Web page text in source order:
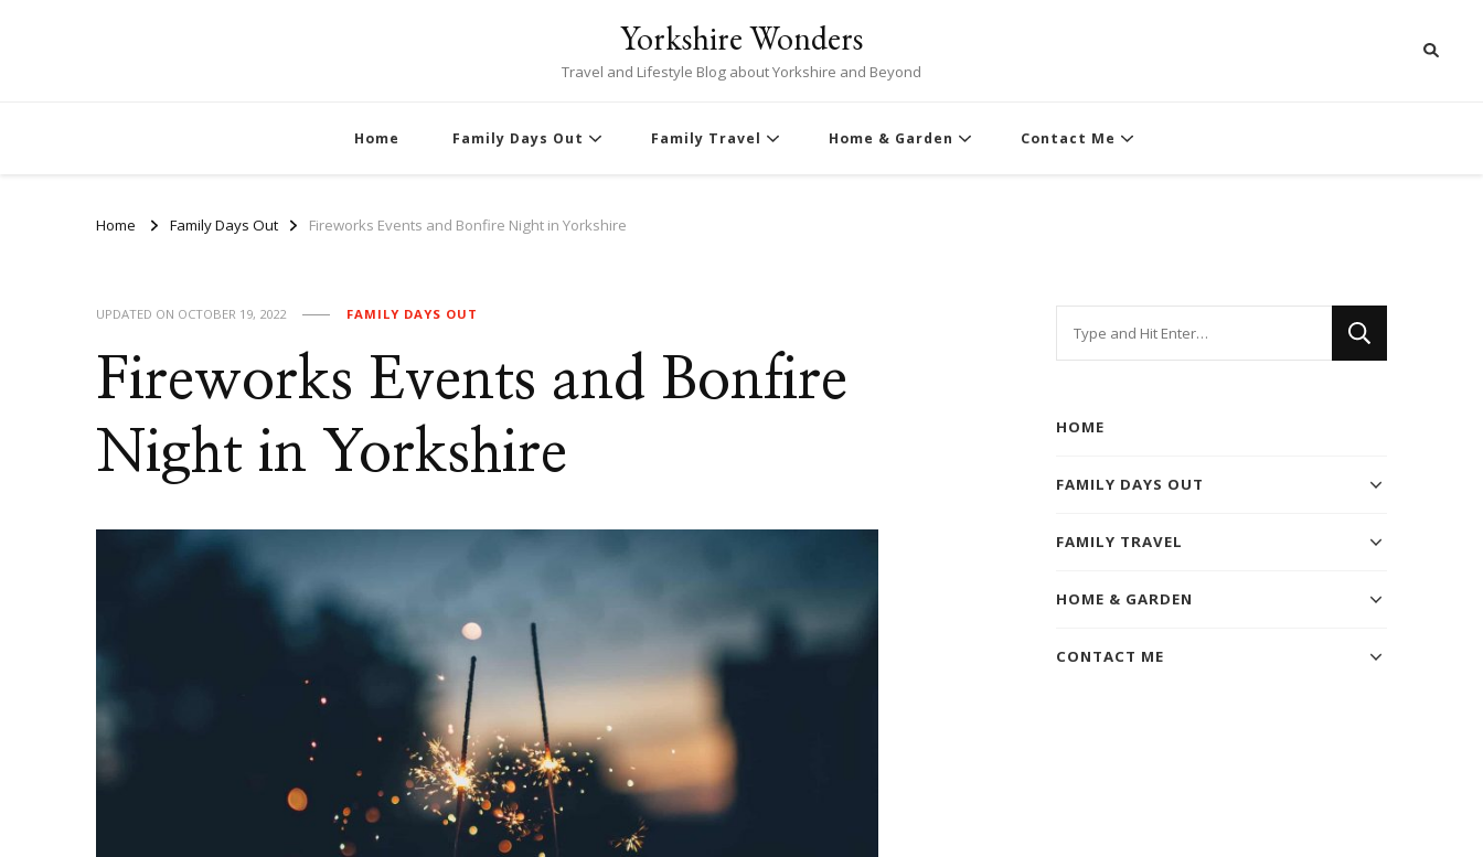
Yorkshire Wonders
Travel and Lifestyle Blog about Yorkshire and Beyond
Home Family Days Out Family Travel Home & Garden Contact Me
Home Family Days Out Fireworks Events and Bonfire Night in Yorkshire
UPDATED ON OCTOBER 19, 2022 FAMILY DAYS OUT
Fireworks Events and Bonfire
Night in Yorkshire
HOME
FAMILY DAYS OUT
FAMILY TRAVEL
HOME & GARDEN
CONTACT ME